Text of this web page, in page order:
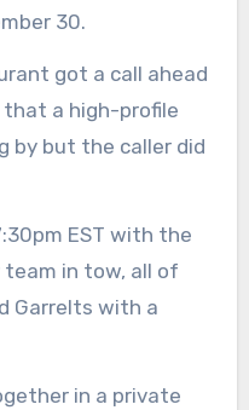
30.
got a call ahead
a high-profile
by but the caller did
EST with the
team in tow, all of
Garrelts with a
in a private